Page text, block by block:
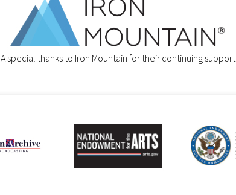
A special thanks to Iron Mountain for their continuing support